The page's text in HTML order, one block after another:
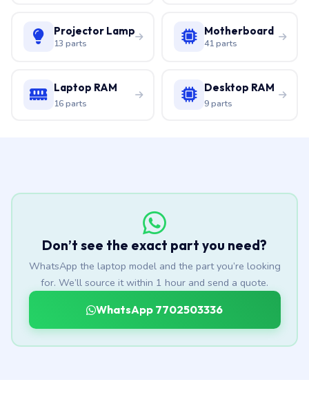
Projector Lamp
13 parts
Motherboard
41 parts
Laptop RAM
16 parts
Desktop RAM
9 parts
Don’t see the exact part you need?
WhatsApp the laptop model and the part you’re looking
for. We’ll source it within 1 hour and send a quote.
WhatsApp 7702503336